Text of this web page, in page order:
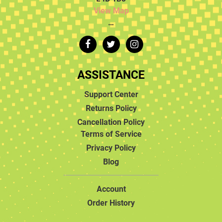
View Map
…
ASSISTANCE
Support Center
Returns Policy
Cancellation Policy
Terms of Service
Privacy Policy
Blog
Account
Order History